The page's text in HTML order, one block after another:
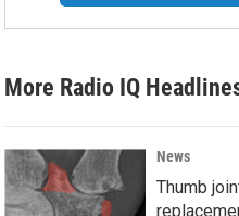
More Radio IQ
News
Thumb